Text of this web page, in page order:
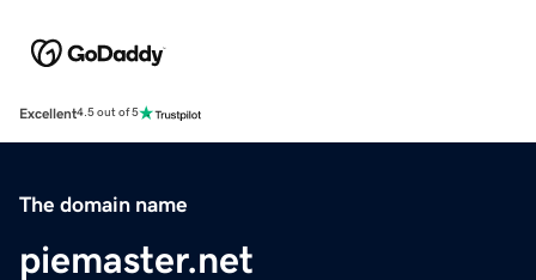
Excellent4.5 out of 5
The domain name
piemaster.net